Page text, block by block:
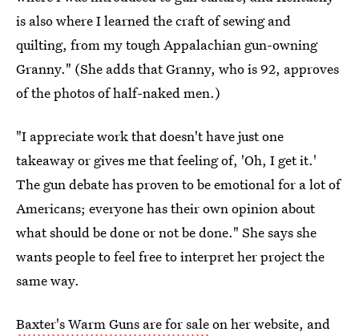
is also where I learned the craft of sewing and
quilting, from my tough Appalachian gun-owning
Granny." (She adds that Granny, who is 92, approves
of the photos of half-naked men.)
"I appreciate work that doesn't have just one
takeaway or gives me that feeling of, 'Oh, I get it.'
The gun debate has proven to be emotional for a lot of
Americans; everyone has their own opinion about
what should be done or not be done." She says she
wants people to feel free to interpret her project the
same way.
Baxter's Warm Guns are for saleon her website, and